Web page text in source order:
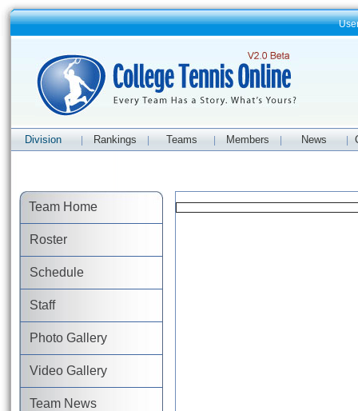
Division Rankings Teams Members News
Team Home
Roster
Schedule
Staff
Photo Gallery
Video Gallery
Team News